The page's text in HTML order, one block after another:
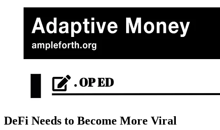
DeFi Needs to Become More Viral